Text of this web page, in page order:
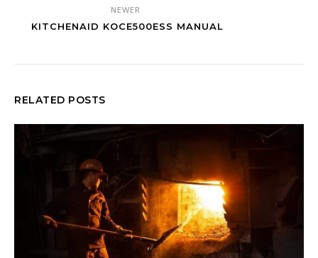
NEWER
KITCHENAID KOCE500ESS MANUAL
RELATED POSTS